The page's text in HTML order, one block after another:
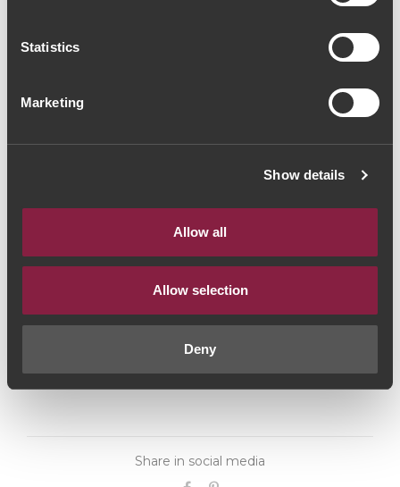
Statistics
Marketing
Show details
Allow all
Allow selection
Deny
(93,33€ / litro)
Red Wine|Porto e Douro
70€
Share in social media